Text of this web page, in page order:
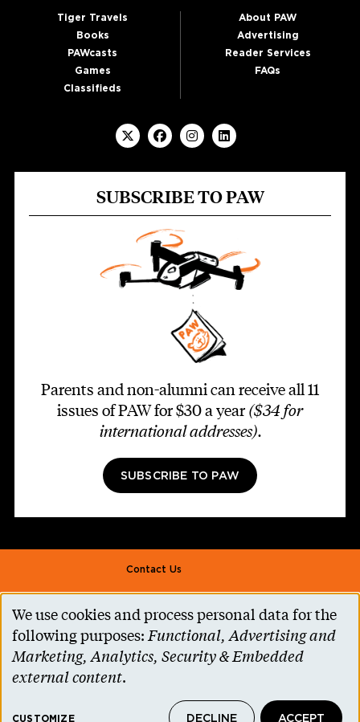
Tiger Travels
Books
PAWcasts
Games
Classifieds
About PAW
Advertising
Reader Services
FAQs
SUBSCRIBE TO PAW
Parents and non-alumni can receive all 11
issues of PAW for $30 a year ($34 for
international addresses).
SUBSCRIBE TO PAW
Footer second
Contact Us
Alumni Association
Accessibility Help
Privacy Notice
Princeton.edu
Use
of
personal
We use cookies and process personal data for the
following purposes:Functional, Advertising and
Marketing, Analytics, Security & Embedded
external content.
CUSTOMIZE DECLINE ACCEPT